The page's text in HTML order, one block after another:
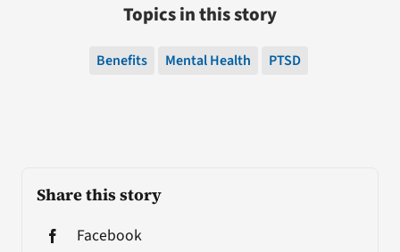
Share this story
Facebook
Topics in this story
Benefits Mental Health PTSD